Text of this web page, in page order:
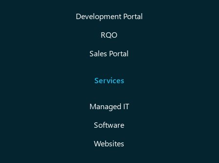
Development Portal
RQO
Sales Portal
Services
Managed IT
Software
Websites